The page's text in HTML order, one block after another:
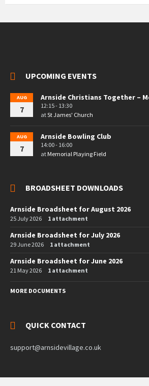
UPCOMING EVENTS
AUG
7
Arnside Christians Together –
12:15 - 13:30
atSt James' Church
AUG
7
Arnside Bowling Club
14:00 - 16:00
at Memorial Playing Field
BROADSHEET DOWNLOADS
Arnside Broadsheet for August 2026
25 July 2026 1 attachment
Arnside Broadsheet for July 2026
29 June 2026 1 attachment
Arnside Broadsheet for June 2026
21 May 2026 1 attachment
MORE DOCUMENTS
QUICK CONTACT
support@arnsidevillage.co.uk